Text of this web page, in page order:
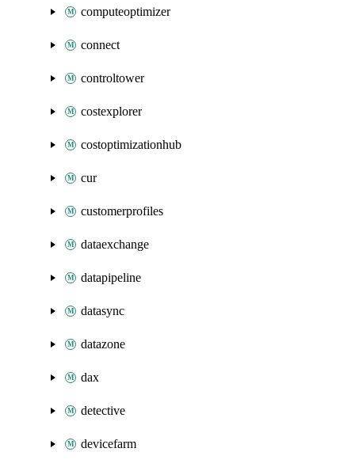
computeoptimizer
connect
controltower
costexplorer
costoptimizationhub
cur
customerprofiles
dataexchange
datapipeline
datasync
datazone
dax
detective
devicefarm